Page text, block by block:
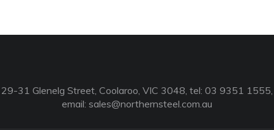
29-31 Glenelg Street, Coolaroo, VIC 3048, tel: 03 9351 1555,
email: sales@northernsteel.com.au